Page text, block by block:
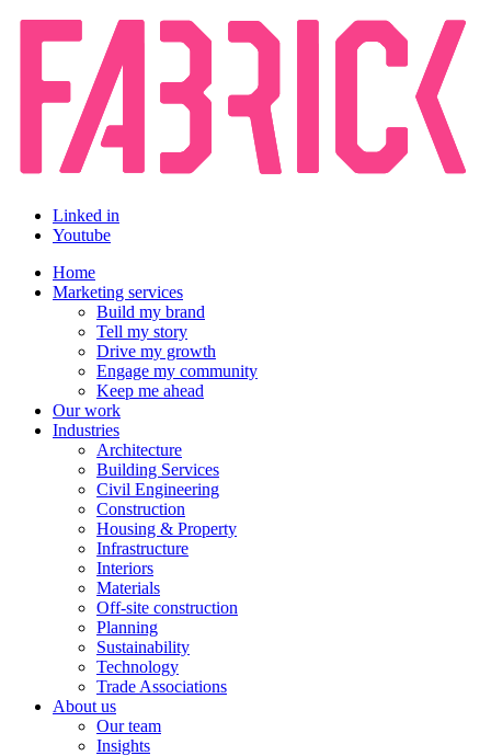
Linked in
Youtube
Home
Marketing services
Build my brand
Tell my story
Drive my growth
Engage my community
Keep me ahead
Our work
Industries
Architecture
Building Services
Civil Engineering
Construction
Housing & Property
Infrastructure
Interiors
Materials
Off-site construction
Planning
Sustainability
Technology
Trade Associations
About us
Our team
Insights